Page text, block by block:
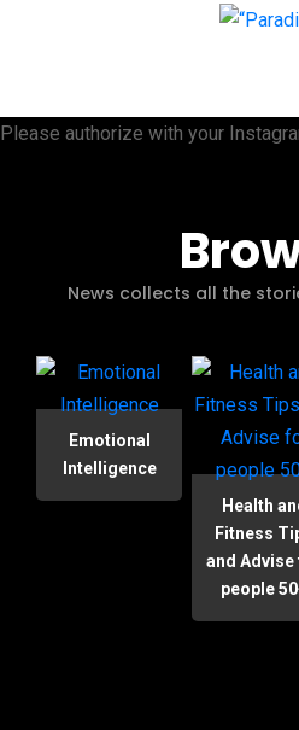
Please authorize with your
News collects all the
Emotional
Intelligence
Health
Fitness
and Advise
people